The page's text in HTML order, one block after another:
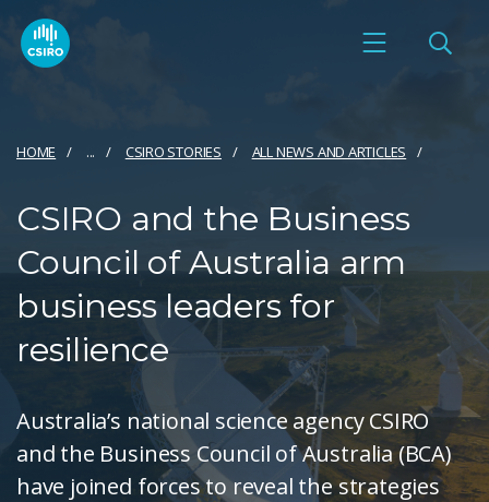
HOME ... CSIRO STORIES ALL NEWS AND ARTICLES
CSIRO and the Business
Council of Australia arm
business leaders for
resilience
Australia’s national science agency CSIRO
and the Business Council of Australia (BCA)
have joined forces to reveal the strategies